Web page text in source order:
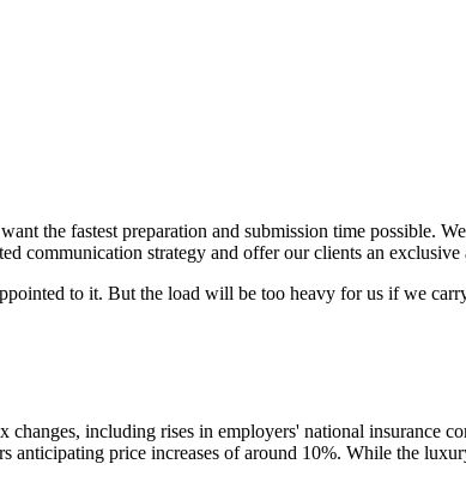
the fastest preparation and submission time
communication strategy and offer our clients an
to it. But the load will be too heavy for us if we
changes, including rises in employers' national insurance
anticipating price increases of around 10%. While the